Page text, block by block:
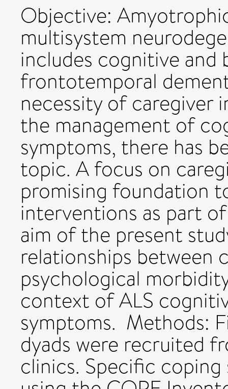
Objective:
multisystem
includes cognitive and
frontotemporal
necessity of caregiver
the management of
symptoms, there has
topic. A focus on
promising foundation
interventions as part
aim of the present
relationships between
psychological
context of ALS
symptoms. Methods:
dyads were recruited
clinics. Specific